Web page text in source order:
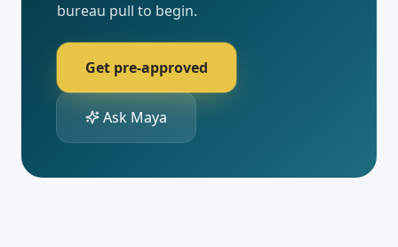
bureau pull to begin.
Get pre-approved
Ask Maya